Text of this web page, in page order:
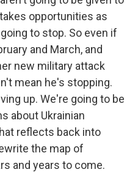
opportunities as
to stop. So even if
and March, and
new military attack
mean he's stopping.
up. We're going to be
about Ukrainian
reflects back into
the map of
and years to come.